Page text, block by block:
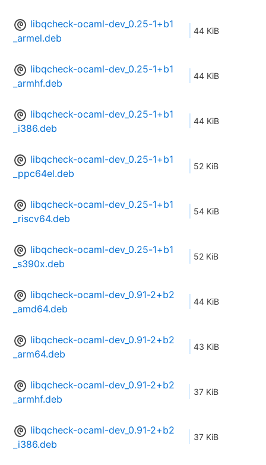
libqcheck-ocaml-dev_0.25-1+b1
_armel.deb
44 KiB
libqcheck-ocaml-dev_0.25-1+b1
_armhf.deb
44 KiB
libqcheck-ocaml-dev_0.25-1+b1
_i386.deb
44 KiB
libqcheck-ocaml-dev_0.25-1+b1
_ppc64el.deb
52 KiB
libqcheck-ocaml-dev_0.25-1+b1
_riscv64.deb
54 KiB
libqcheck-ocaml-dev_0.25-1+b1
_s390x.deb
52 KiB
libqcheck-ocaml-dev_0.91-2+b2
_amd64.deb
44 KiB
libqcheck-ocaml-dev_0.91-2+b2
_arm64.deb
43 KiB
libqcheck-ocaml-dev_0.91-2+b2
_armhf.deb
37 KiB
libqcheck-ocaml-dev_0.91-2+b2
_i386.deb
37 KiB